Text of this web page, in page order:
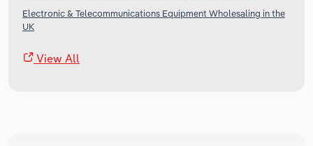
Electronic & Telecommunications Equipment Wholesaling in the
UK
View All